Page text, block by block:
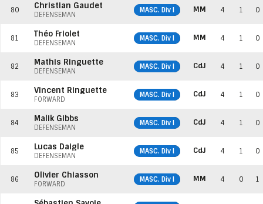
80 Christian Gaudet
DEFENSEMAN
MASC. Div I MM 4 1 0
81 Théo Friolet
DEFENSEMAN
MASC. Div I MM 4 1 0
82 Mathis Ringuette
DEFENSEMAN
MASC. Div I CdJ 4 1 0
83 Vincent Ringuette
FORWARD
MASC. Div I CdJ 4 1 0
84 Malik Gibbs
DEFENSEMAN
MASC. Div I CdJ 4 1 0
85 Lucas Daigle
DEFENSEMAN
MASC. Div I CdJ 4 1 0
86 Olivier Chiasson
FORWARD
MASC. Div I MM 4 0 1